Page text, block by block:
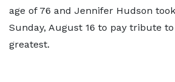
age of 76 and Jennifer Hudson
Sunday, August 16 to pay tribute
greatest.